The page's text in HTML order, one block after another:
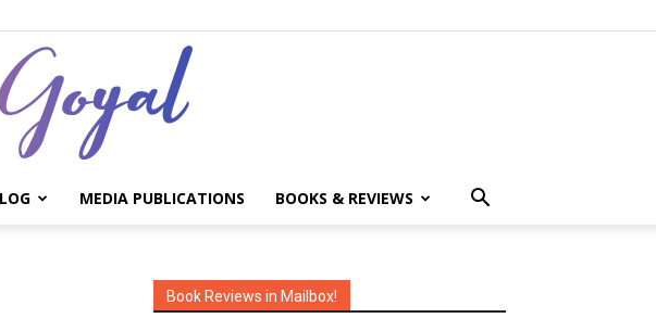
MEDIA PUBLICATIONS BOOKS & REVIEWS
Book Reviews in Mailbox!